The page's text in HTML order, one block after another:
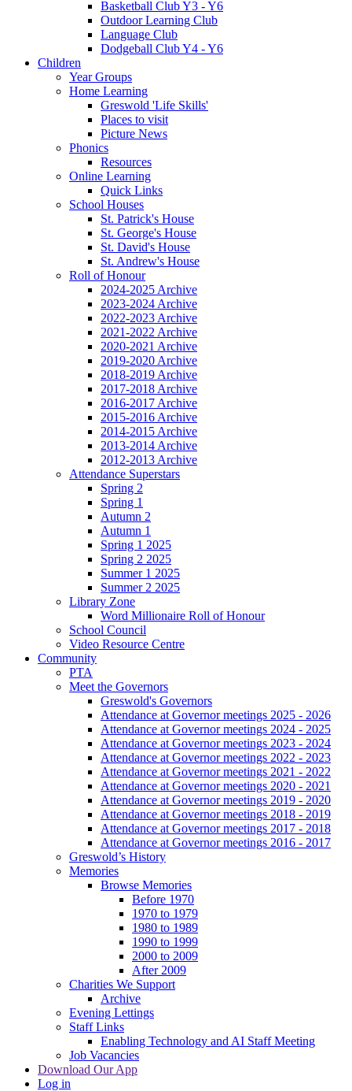
Basketball Club Y3 - Y6
Outdoor Learning Club
Language Club
Dodgeball Club Y4 - Y6
Children
Year Groups
Home Learning
Greswold 'Life Skills'
Places to visit
Picture News
Phonics
Resources
Online Learning
Quick Links
School Houses
St. Patrick's House
St. George's House
St. David's House
St. Andrew's House
Roll of Honour
2024-2025 Archive
2023-2024 Archive
2022-2023 Archive
2021-2022 Archive
2020-2021 Archive
2019-2020 Archive
2018-2019 Archive
2017-2018 Archive
2016-2017 Archive
2015-2016 Archive
2014-2015 Archive
2013-2014 Archive
2012-2013 Archive
Attendance Superstars
Spring 2
Spring 1
Autumn 2
Autumn 1
Spring 1 2025
Spring 2 2025
Summer 1 2025
Summer 2 2025
Library Zone
Word Millionaire Roll of Honour
School Council
Video Resource Centre
Community
PTA
Meet the Governors
Greswold's Governors
Attendance at Governor meetings 2025 - 2026
Attendance at Governor meetings 2024 - 2025
Attendance at Governor meetings 2023 - 2024
Attendance at Governor meetings 2022 - 2023
Attendance at Governor meetings 2021 - 2022
Attendance at Governor meetings 2020 - 2021
Attendance at Governor meetings 2019 - 2020
Attendance at Governor meetings 2018 - 2019
Attendance at Governor meetings 2017 - 2018
Attendance at Governor meetings 2016 - 2017
Greswold’s History
Memories
Browse Memories
Before 1970
1970 to 1979
1980 to 1989
1990 to 1999
2000 to 2009
After 2009
Charities We Support
Archive
Evening Lettings
Staff Links
Enabling Technology and AI Staff Meeting
Job Vacancies
Download Our App
Log in